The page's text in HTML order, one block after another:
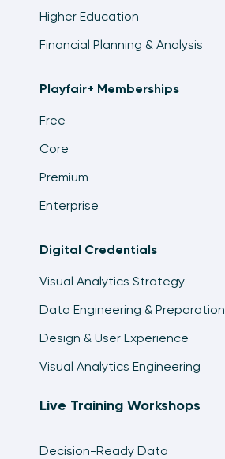
Higher Education
Financial Planning & Analysis
Playfair+ Memberships
Free
Core
Premium
Enterprise
Digital Credentials
Visual Analytics Strategy
Data Engineering & Preparation
Design & User Experience
Visual Analytics Engineering
Live Training Workshops
Decision-Ready Data